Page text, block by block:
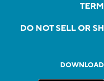
DO NOT SELL OR